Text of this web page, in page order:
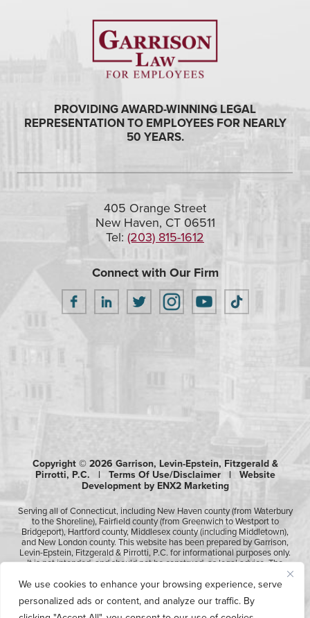
We use cookies to enhance your browsing experience, serve
personalized ads or content, and analyze our traffic. By
PROVIDING AWARD-WINNING LEGAL
REPRESENTATION TO EMPLOYEES FOR NEARLY
50 YEARS.
405 Orange Street
New Haven, CT 06511
Tel: (203) 815-1612
Connect with Our Firm
Copyright © 2026 Garrison, Levin-Epstein, Fitzgerald &
Pirrotti, P.C. | Terms Of Use/Disclaimer| Website
Development by ENX2 Marketing
Serving all of Connecticut, including New Haven county (from Waterbury
to the Shoreline), Fairfield county (from Greenwich to Westport to
Bridgeport), Hartford county, Middlesex county (including Middletown),
and New London county. This website has been prepared by Garrison,
Levin-Epstein, Fitzgerald & Pirrotti, P.C. for informational purposes only.
It is not intended, and should not be construed, as legal advice. The
receipt of it does not constitute, an attorney-client relationship.
Likewise, any submission or receipt of information using the electronic
“Contact Us” form does not create an attorney-client relationship.
Please consult professional counsel before acting upon any of the